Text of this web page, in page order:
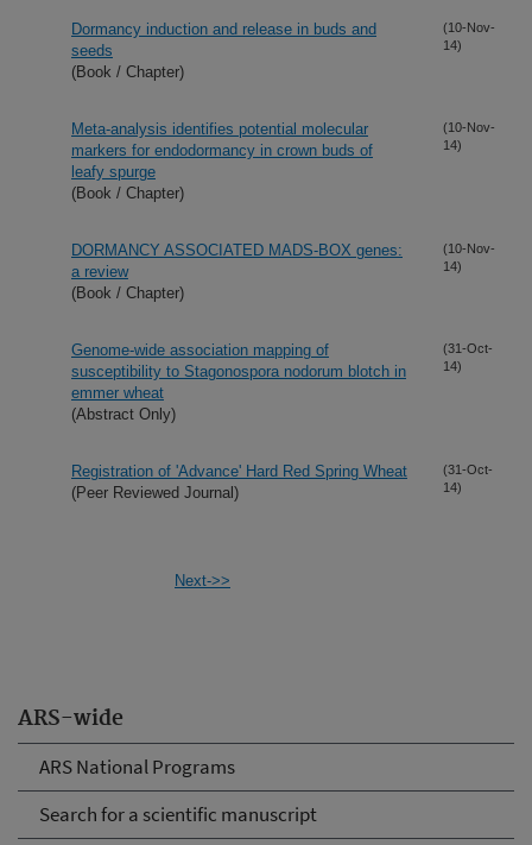
ARS-wide
ARS National Programs
Search for a scientific manuscript
Dormancy induction and release in buds and
seeds
(Book / Chapter)
(10-Nov-
14)
Meta-analysis identifies potential molecular
markers for endodormancy in crown buds of
leafy spurge
(Book / Chapter)
(10-Nov-
14)
DORMANCY ASSOCIATED MADS-BOX genes:
a review
(Book / Chapter)
(10-Nov-
14)
Genome-wide association mapping of
susceptibility to Stagonospora nodorum blotch in
emmer wheat
(Abstract Only)
(31-Oct-
14)
Registration of 'Advance' Hard Red Spring Wheat
(Peer Reviewed Journal)
(31-Oct-
14)
Next->>